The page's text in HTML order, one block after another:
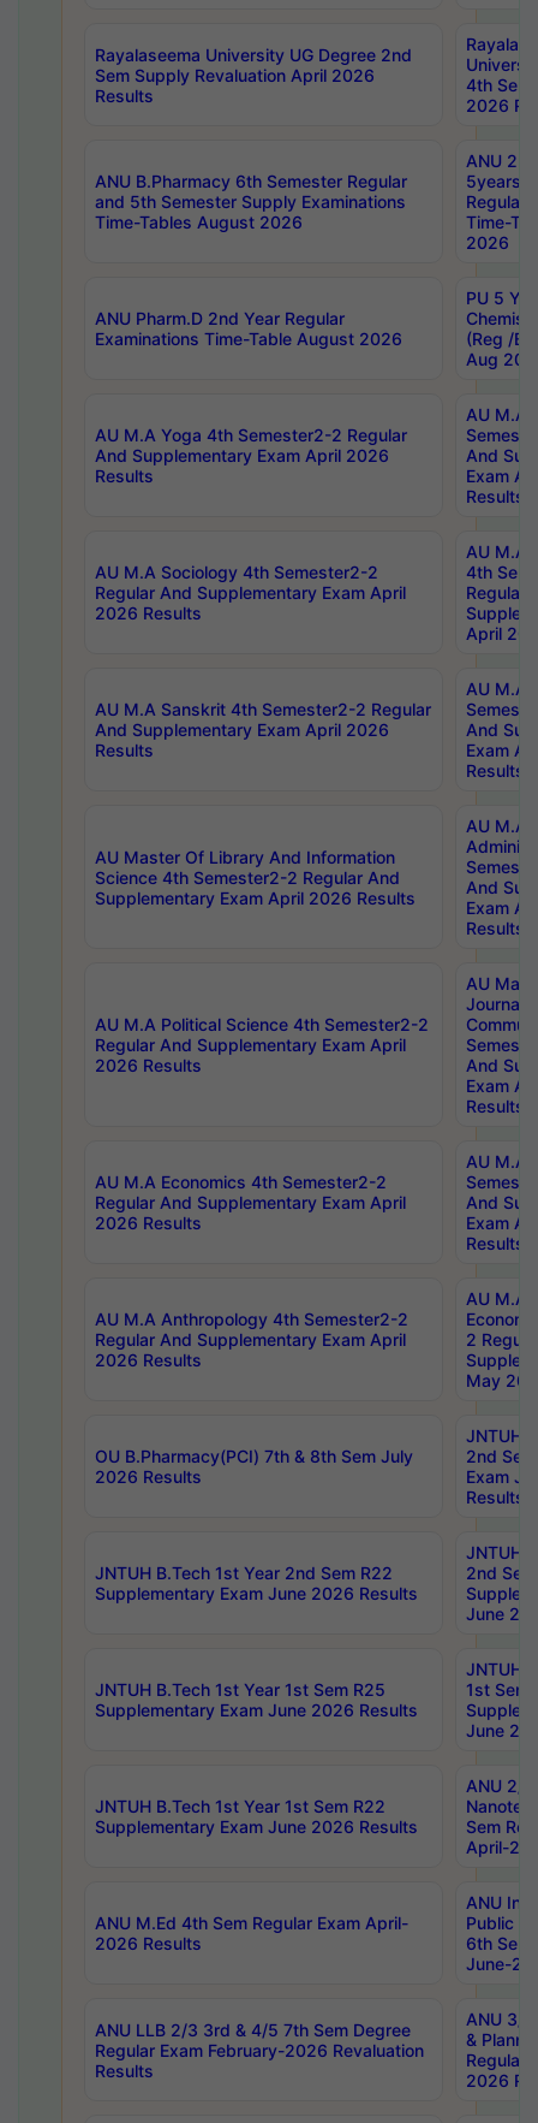
Rayalaseema University UG Degree 2nd
Sem Supply Revaluation April 2026
Results
4th Sem
2026
ANU B.Pharmacy 6th Semester Regular
and 5th Semester Supply Examinations
Time-Tables August 2026
ANU
5years
Regular
Time-
2026
ANU Pharm.D 2nd Year Regular
Examinations Time-Table August 2026
PU 5
(Reg /
Aug
AU M.A Yoga 4th Semester2-2 Regular
And Supplementary Exam April 2026
Results
AU M.A
And
Exam
Results
AU M.A Sociology 4th Semester2-2
Regular And Supplementary Exam April
2026 Results
AU M.A
4th
Regular
April
AU M.A Sanskrit 4th Semester2-2 Regular
And Supplementary Exam April 2026
Results
AU M.A
And
Exam
Results
AU Master Of Library And Information
Science 4th Semester2-2 Regular And
Supplementary Exam April 2026 Results
AU M.A
And
Exam
Results
AU M.A Political Science 4th Semester2-2
Regular And Supplementary Exam April
2026 Results
AU
And
Exam
Results
AU M.A Economics 4th Semester2-2
Regular And Supplementary Exam April
2026 Results
AU M.A
And
Exam
Results
AU M.A Anthropology 4th Semester2-2
Regular And Supplementary Exam April
2026 Results
AU M.A
2
May
OU B.Pharmacy(PCI) 7th & 8th Sem July
2026 Results
JNTUH
2nd
Exam
Results
JNTUH B.Tech 1st Year 2nd Sem R22
Supplementary Exam June 2026 Results
JNTUH
2nd
June
JNTUH B.Tech 1st Year 1st Sem R25
Supplementary Exam June 2026 Results
JNTUH
1st Sem
June
JNTUH B.Tech 1st Year 1st Sem R22
Supplementary Exam June 2026 Results
ANU 2/
Sem
April-
ANU M.Ed 4th Sem Regular Exam April-
2026 Results
ANU
Public
6th Sem
June-
ANU LLB 2/3 3rd & 4/5 7th Sem Degree
Regular Exam February-2026 Revaluation
Results
ANU 3/
&
Regular
2026